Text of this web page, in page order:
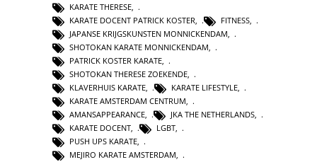
KARATE THERESE
KARATE DOCENT PATRICK KOSTER
FITNESS
JAPANSE KRIJGSKUNSTEN MONNICKENDAM
SHOTOKAN KARATE MONNICKENDAM
PATRICK KOSTER KARATE
SHOTOKAN THERESE ZOEKENDE
KLAVERHUIS KARATE, KARATE LIFESTYLE,
KARATE AMSTERDAM CENTRUM,
AMANSAPPEARANCE, JKA THE NETHERLANDS,
KARATE DOCENT, LGBT,
PUSH UPS KARATE,
MEJIRO KARATE AMSTERDAM,